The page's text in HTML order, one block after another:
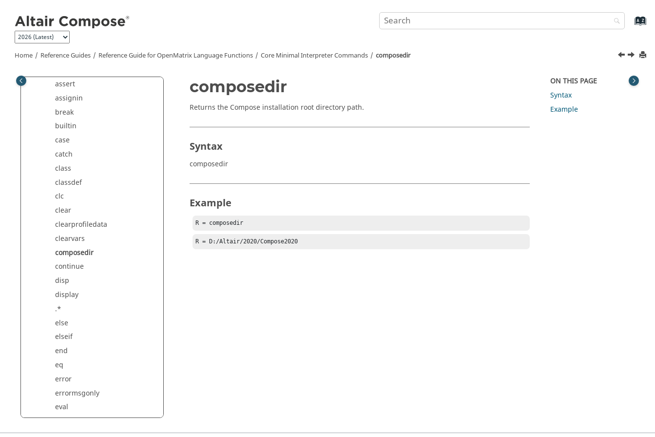
Home Reference Guides Reference Guide forOpenMatrix Language Functions Core Minimal Interpreter Commands composedir
all
and
ans
any
assert
assignin
break
builtin
case
catch
class
classdef
clc
clear
clearprofiledata
clearvars
composedir
continue
disp
display
.*
else
elseif
end
eq
error
errormsgonly
eval
evalin
composedir
Returns the Compose installation root directory path.
Syntax
composedir
Example
R = composedir
R = D:/Altair/2020/Compose2020
ON THIS PAGE
Syntax
Example